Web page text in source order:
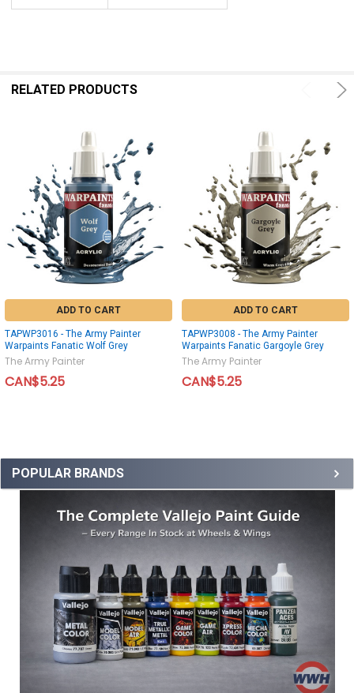
POPULAR BRANDS
RELATED PRODUCTS
ADD TO CART
TAPWP3016 - The Army Painter
Warpaints Fanatic Wolf Grey
The Army Painter
CAN$5.25
ADD TO CART
TAPWP3008 - The Army Painter
Warpaints Fanatic Gargoyle Grey
The Army Painter
CAN$5.25